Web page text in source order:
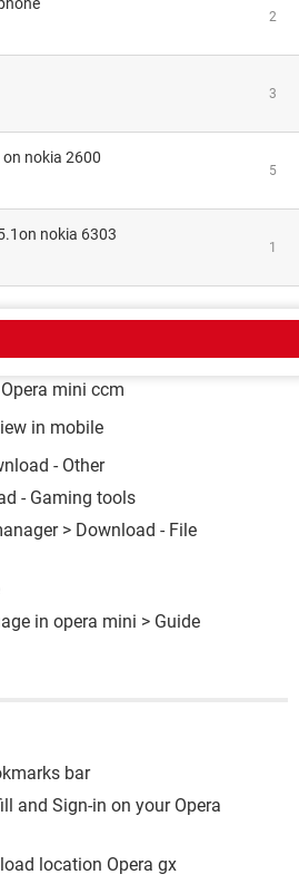
2
3
on nokia 2600
5
nokia 6303
1
SUBJECT
Opera mini ccm
in mobile
- Other
- Gaming tools
> Download - File
in opera mini > Guide
bar
and Sign-in on your Opera
location Opera gx